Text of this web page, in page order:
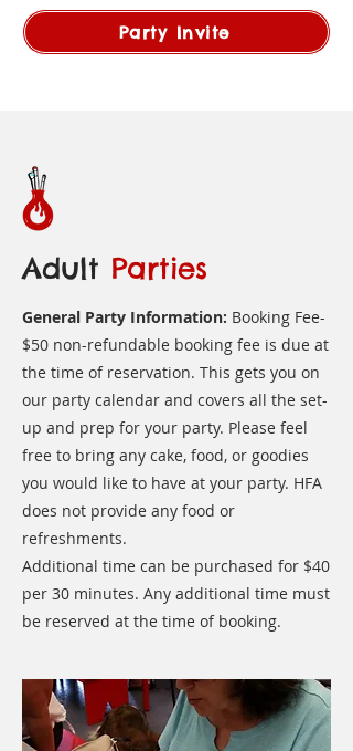
Party Invite
Adult Parties
General Party Information: Booking Fee-
$50 non-refundable booking fee is due at
the time of reservation. This gets you on
our party calendar and covers all the set-
up and prep for your party. Please feel
free to bring any cake, food, or goodies
you would like to have at your party. HFA
does not provide any food or
refreshments.
Additional time can be purchased for $40
per 30 minutes. Any additional time must
be reserved at the time of booking.